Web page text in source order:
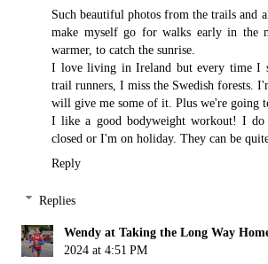
Such beautiful photos from the trails
make myself go for walks early in the
warmer, to catch the sunrise.
I love living in Ireland but every time I
trail runners, I miss the Swedish forests.
will give me some of it. Plus we're going
I like a good bodyweight workout! I do
closed or I'm on holiday. They can be
Reply
Replies
Wendy at Taking the Long Way
2024 at 4:51 PM